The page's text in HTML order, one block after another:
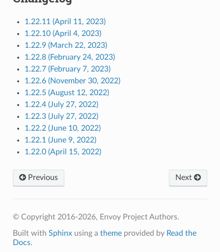
1.22.11 (April 11, 2023)
1.22.10 (April 4, 2023)
1.22.9 (March 22, 2023)
1.22.8 (February 24, 2023)
1.22.7 (February 7, 2023)
1.22.6 (November 30, 2022)
1.22.5 (August 12, 2022)
1.22.4 (July 27, 2022)
1.22.3 (July 27, 2022)
1.22.2 (June 10, 2022)
1.22.1 (June 9, 2022)
1.22.0 (April 15, 2022)
Previous Next
© Copyright 2016-2026, Envoy Project Authors.
Built with Sphinxusing a themeprovided by Read the
Docs.